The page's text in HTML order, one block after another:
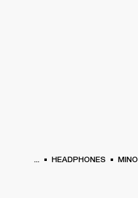
... HEADPHONES